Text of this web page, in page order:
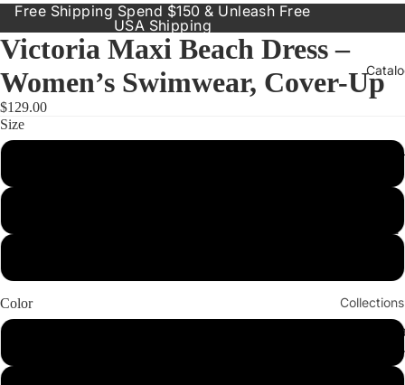
Our
Inclusive
Collections
Free Shipping Spend $150 & Unleash Free
USA Shipping
Victoria Maxi Beach Dress –
Women’s Swimwear, Cover-Up
$129.00
Size
Color